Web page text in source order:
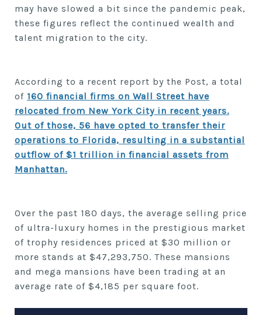
may have slowed a bit since the pandemic peak,
these figures reflect the continued wealth and
talent migration to the city.
According to a recent report by the Post, a total
of 160 financial firms on Wall Street have
relocated from New York City in recent years.
Out of those, 56 have opted to transfer their
operations to Florida, resulting in a substantial
outflow of $1 trillion in financial assets from
Manhattan.
Over the past 180 days, the average selling price
of ultra-luxury homes in the prestigious market
of trophy residences priced at $30 million or
more stands at $47,293,750. These mansions
and mega mansions have been trading at an
average rate of $4,185 per square foot.